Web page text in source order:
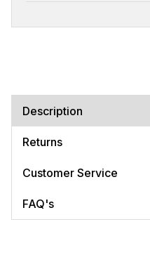
Description
Returns
Customer Service
FAQ's